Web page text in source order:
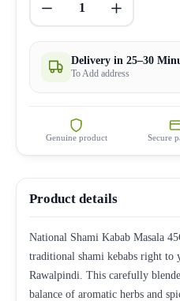
1
Delivery in 25–30
To Add address
Genuine product Secure
Product details
National Shami Kabab Masala
traditional shami kebabs right to
Rawalpindi. This carefully
balance of aromatic herbs and